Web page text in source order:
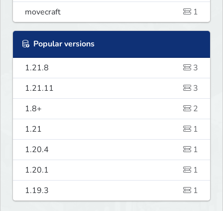
movecraft
1
Popular versions
1.21.8
3
1.21.11
3
1.8+
2
1.21
1
1.20.4
1
1.20.1
1
1.19.3
1